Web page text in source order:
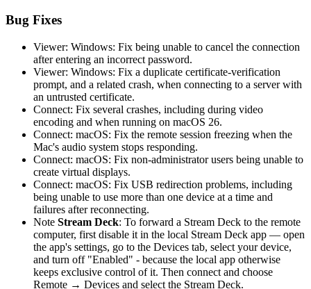
Bug Fixes
Viewer: Windows: Fix being unable to cancel the connection
after entering an incorrect password.
Viewer: Windows: Fix a duplicate certificate-verification
prompt, and a related crash, when connecting to a server with
an untrusted certificate.
Connect: Fix several crashes, including during video
encoding and when running on macOS 26.
Connect: macOS: Fix the remote session freezing when the
Mac's audio system stops responding.
Connect: macOS: Fix non-administrator users being unable to
create virtual displays.
Connect: macOS: Fix USB redirection problems, including
being unable to use more than one device at a time and
failures after reconnecting.
Note Stream Deck: To forward a Stream Deck to the remote
computer, first disable it in the local Stream Deck app — open
the app's settings, go to the Devices tab, select your device,
and turn off "Enabled" - because the local app otherwise
keeps exclusive control of it. Then connect and choose
Remote → Devices and select the Stream Deck.